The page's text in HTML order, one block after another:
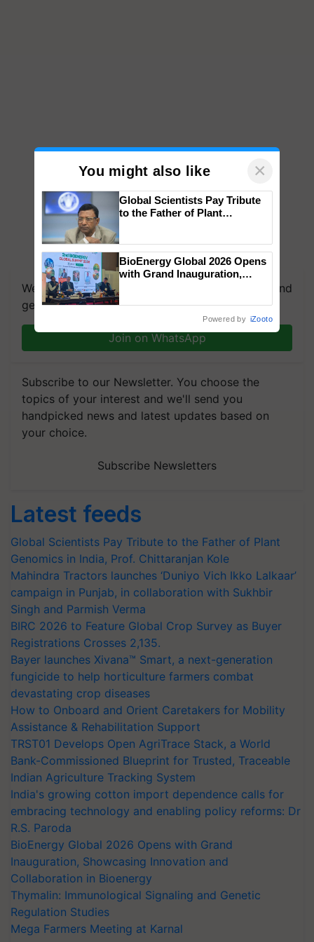
We're on WhatsApp! Join our WhatsApp group and
get the most important updates you need. Daily.
Join on WhatsApp
Subscribe to our Newsletter. You choose the
topics of your interest and we'll send you
handpicked news and latest updates based on
your choice.
Subscribe Newsletters
Latest feeds
Global Scientists Pay Tribute to the Father of Plant
Genomics in India, Prof. Chittaranjan Kole
Mahindra Tractors launches ‘Duniyo Vich Ikko Lalkaar’
campaign in Punjab, in collaboration with Sukhbir
Singh and Parmish Verma
BIRC 2026 to Feature Global Crop Survey as Buyer
Registrations Crosses 2,135.
Bayer launches Xivana™ Smart, a next-generation
fungicide to help horticulture farmers combat
devastating crop diseases
How to Onboard and Orient Caretakers for Mobility
Assistance & Rehabilitation Support
TRST01 Develops Open AgriTrace Stack, a World
Bank-Commissioned Blueprint for Trusted, Traceable
Indian Agriculture Tracking System
India's growing cotton import dependence calls for
embracing technology and enabling policy reforms: Dr
R.S. Paroda
BioEnergy Global 2026 Opens with Grand
Inauguration, Showcasing Innovation and
Collaboration in Bioenergy
Thymalin: Immunological Signaling and Genetic
Regulation Studies
Mega Farmers Meeting at Karnal
You might also like ×
Global Scientists Pay Tribute
to the Father of Plant
BioEnergy Global 2026 Opens
with Grand Inauguration,
Powered by iZooto